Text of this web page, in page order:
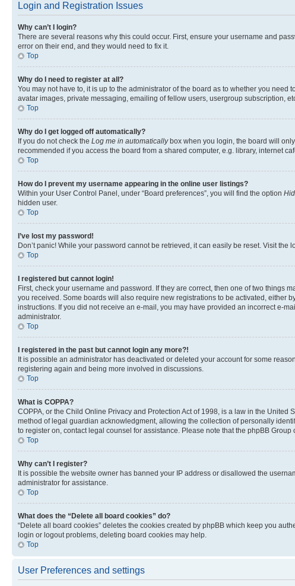
Login and Registration Issues
Why can’t I login?
There are several reasons why this could occur. First, ensure your username and
error on their end, and they would need to fix it.
Top
Why do I need to register at all?
You may not have to, it is up to the administrator of the board as to whether you
avatar images, private messaging, emailing of fellow users, usergroup subscription,
Top
Why do I get logged off automatically?
If you do not check the Log me in automaticallybox when you login, the board will
recommended if you access the board from a shared computer, e.g. library, internet
Top
How do I prevent my username appearing in the online user listings?
Within your User Control Panel, under “Board preferences”, you will find the option
hidden user.
Top
I’ve lost my password!
Don’t panic! While your password cannot be retrieved, it can easily be reset. Visit the
Top
I registered but cannot login!
First, check your username and password. If they are correct, then one of two
you received. Some boards will also require new registrations to be activated, either
instructions. If you did not receive an e-mail, you may have provided an incorrect e-
administrator.
Top
I registered in the past but cannot login any more?!
It is possible an administrator has deactivated or deleted your account for some
registering again and being more involved in discussions.
Top
What is COPPA?
COPPA, or the Child Online Privacy and Protection Act of 1998, is a law in the
method of legal guardian acknowledgment, allowing the collection of personally
to register on, contact legal counsel for assistance. Please note that the phpBB
Top
Why can’t I register?
It is possible the website owner has banned your IP address or disallowed the
administrator for assistance.
Top
What does the “Delete all board cookies” do?
“Delete all board cookies” deletes the cookies created by phpBB which keep you
login or logout problems, deleting board cookies may help.
Top
User Preferences and settings